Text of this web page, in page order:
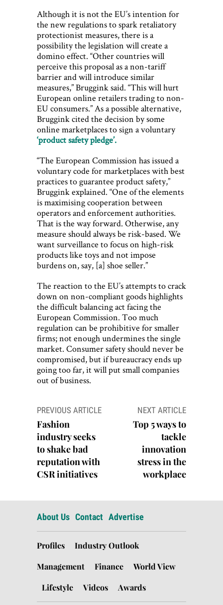
Although it is not the EU’s intention for
the new regulations to spark retaliatory
protectionist measures, there is a
possibility the legislation will create a
domino effect. “Other countries will
perceive this proposal as a non-tariff
barrier and will introduce similar
measures,” Bruggink said. “This will hurt
European online retailers trading to non-
EU consumers.” As a possible alternative,
Bruggink cited the decision by some
online marketplaces to sign a voluntary
‘product safety pledge’.
“The European Commission has issued a
voluntary code for marketplaces with best
practices to guarantee product safety,”
Bruggink explained. “One of the elements
is maximising cooperation between
operators and enforcement authorities.
That is the way forward. Otherwise, any
measure should always be risk-based. We
want surveillance to focus on high-risk
products like toys and not impose
burdens on, say, [a] shoe seller.”
The reaction to the EU’s attempts to crack
down on non-compliant goods highlights
the difficult balancing act facing the
European Commission. Too much
regulation can be prohibitive for smaller
firms; not enough undermines the single
market. Consumer safety should never be
compromised, but if bureaucracy ends up
going too far, it will put small companies
out of business.
Post
navigation
PREVIOUS ARTICLE
Fashion
industry seeks
to shake bad
reputation with
CSR initiatives
NEXT ARTICLE
Top 5 ways to
tackle
innovation
stress in the
workplace
About Us Contact Advertise
Profiles
Industry Outlook
Management
Finance
World View
Lifestyle
Videos Awards